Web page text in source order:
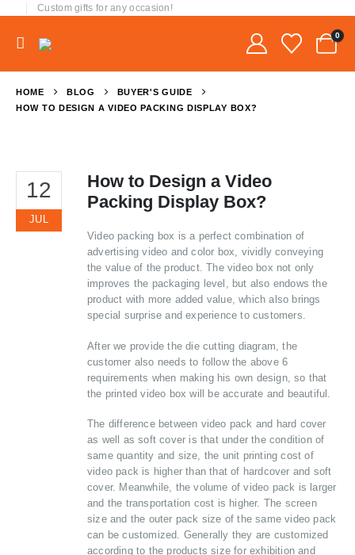
Custom gifts for any occasion!
0
HOME BLOG
BUYER'S GUIDE
HOW TO DESIGN A VIDEO PACKING DISPLAY BOX?
12
JUL
How to Design a Video
Packing Display Box?
Video packing box is a perfect combination of
advertising video and color box, vividly conveying
the value of the product. The video box not only
improves the packaging level, but also endows the
product with more added value, which also brings
special surprise and experience to customers.
After we provide the die cutting diagram, the
customer also needs to follow the above 6
requirements when making his own design, so that
the printed video box will be accurate and beautiful.
The difference between video pack and hard cover
as well as soft cover is that under the condition of
same quantity and size, the unit printing cost of
video pack is higher than that of hardcover and soft
cover. Meanwhile, the volume of video pack is larger
and the transportation cost is higher. The screen
size and the outer pack size of the same video pack
can be customized. Generally they are customized
according to the products size for exhibition and